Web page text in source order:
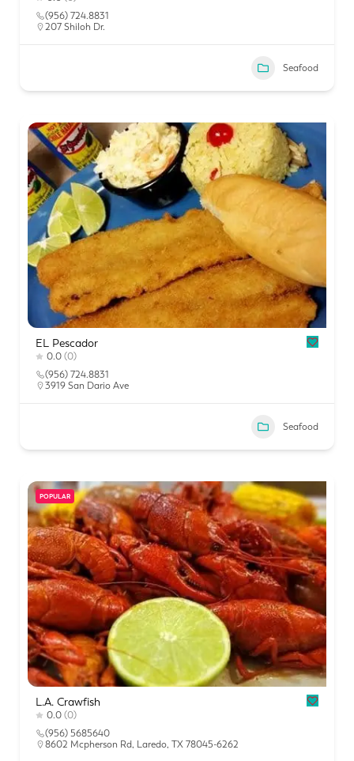
(956) 724.8831
207 Shiloh Dr.
Seafood
EL Pescador
0.0 (0)
(956) 724.8831
3919 San Dario Ave
Seafood
POPULAR
L.A. Crawfish
0.0 (0)
(956) 5685640
8602 Mcpherson Rd, Laredo, TX 78045-6262